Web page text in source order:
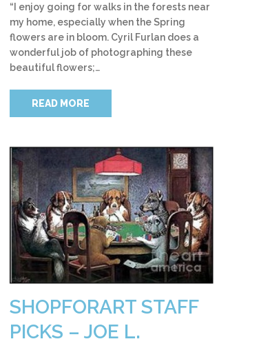
“I enjoy going for walks in the forests near
my home, especially when the Spring
flowers are in bloom. Cyril Furlan does a
wonderful job of photographing these
beautiful flowers;…
READ MORE
SHOPFORART STAFF
PICKS – JOE L.